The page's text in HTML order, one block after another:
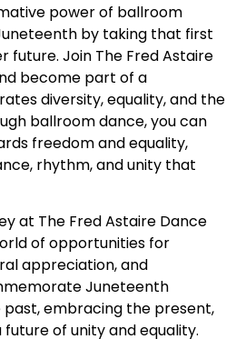
power of ballroom
by taking that first
future. Join The Fred Astaire
become part of a
diversity, equality, and the
ballroom dance, you can
freedom and equality,
rhythm, and unity that
at The Fred Astaire Dance
of opportunities for
appreciation, and
Juneteenth
embracing the present,
of unity and equality.